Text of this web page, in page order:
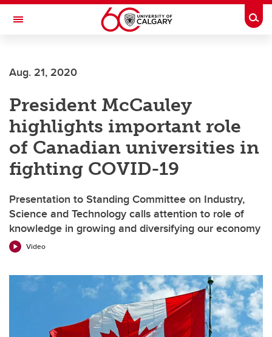
Skip to main content
Toggle Navigation
JOINT HEALTH
Aug. 21, 2020
President McCauley
highlights important role
of Canadian universities in
fighting COVID-19
Presentation to Standing Committee on Industry,
Science and Technology calls attention to role of
knowledge in growing and diversifying our economy
Video